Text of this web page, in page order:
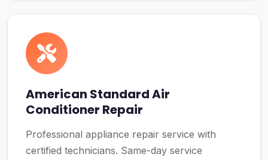
American Standard Air
Conditioner Repair
Professional appliance repair service with
certified technicians. Same-day service